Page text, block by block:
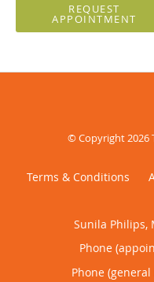
REQUEST
APPOINTMENT
© Copyright 2026
Terms & Conditions
Sunila Philips,
Phone
Phone